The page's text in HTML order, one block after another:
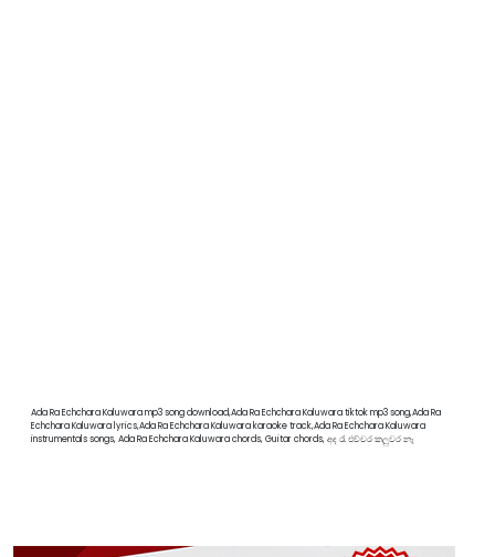
Ada Ra Echchara Kaluwara mp3 song download,Ada Ra Echchara Kaluwara tiktok mp3 song,Ada Ra
Echchara Kaluwara lyrics,Ada Ra Echchara Kaluwara karaoke track,Ada Ra Echchara Kaluwara
instrumentals songs, Ada Ra Echchara Kaluwara chords, Guitar chords, අද රෑ එච්චර කලුවර නෑ